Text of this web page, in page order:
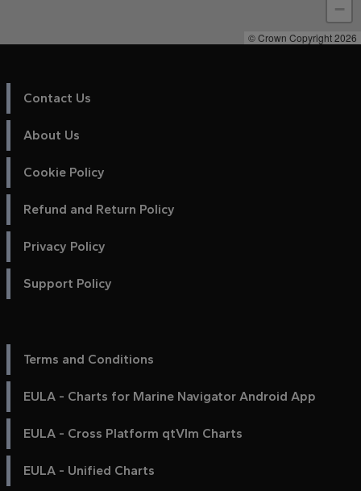
−
© Crown Copyright 2026
Contact Us
About Us
Cookie Policy
Refund and Return Policy
Privacy Policy
Support Policy
Terms and Conditions
EULA - Charts for Marine Navigator Android App
EULA - Cross Platform qtVlm Charts
EULA - Unified Charts